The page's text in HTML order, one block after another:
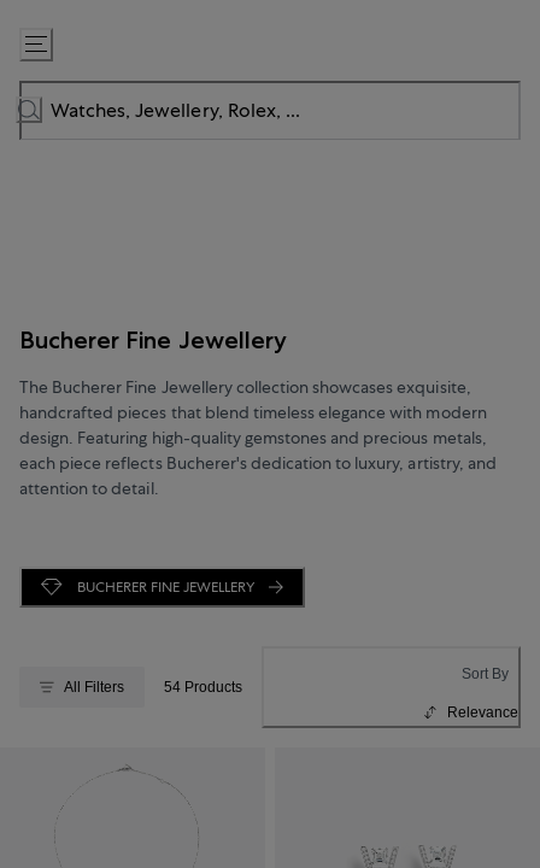
Skip
to
Content
Bucherer Fine Jewellery
The Bucherer Fine Jewellery collection showcases exquisite,
handcrafted pieces that blend timeless elegance with modern
design. Featuring high-quality gemstones and precious metals,
each piece reflects Bucherer's dedication to luxury, artistry, and
attention to detail.
BUCHERER FINE JEWELLERY
All Filters 54 Products
Sort By
Relevance